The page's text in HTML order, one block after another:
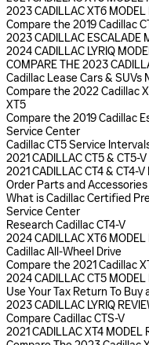
2023 CADILLAC XT6 MODEL
Compare the 2019 Cadillac
2023 CADILLAC ESCALADE
2024 CADILLAC LYRIQ
COMPARE THE 2023
Cadillac Lease Cars & SUVs
Compare the 2022 Cadillac
XT5
Compare the 2019 Cadillac
Service Center
Cadillac CT5 Service
2021 CADILLAC CT5 & CT5-
2021 CADILLAC CT4 & CT4-
Order Parts and Accessories
What is Cadillac Certified
Service Center
Research Cadillac CT4-V
2024 CADILLAC XT6 MODEL
Cadillac All-Wheel Drive
Compare the 2021 Cadillac
2024 CADILLAC CT5
Use Your Tax Return To Buy
2023 CADILLAC LYRIQ
Compare Cadillac CTS-V
2021 CADILLAC XT4 MODEL